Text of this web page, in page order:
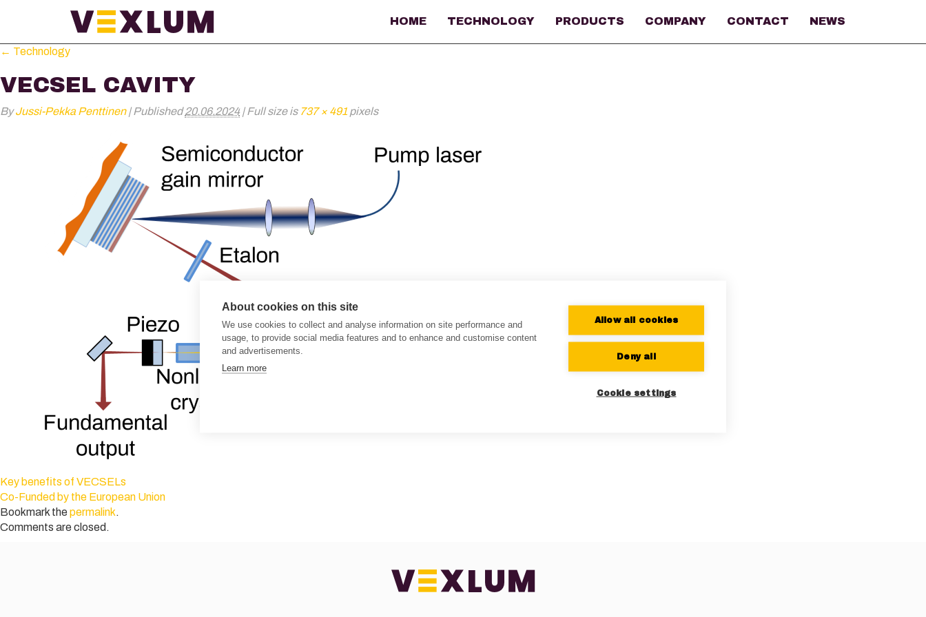
HOME TECHNOLOGY PRODUCTS COMPANY CONTACT NEWS
← Technology
VECSEL CAVITY
By Jussi-Pekka Penttinen | Published 20.06.2024 |Full size is 737 × 491 pixels
Key benefits of VECSELs
Co-Funded by the European Union
Bookmark thepermalink.
Comments are closed.
About cookies on this site
We use cookies to collect and analyse information on site performance and
usage, to provide social media features and to enhance and customise content
and advertisements.
Learn more
Allow all cookies
Deny all
Cookie settings